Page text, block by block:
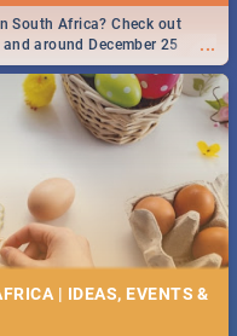
...
| DURBAN
on meals, this Saturday in
Pizza | Pasta | Burgers &
...
South Africa? Check out
around December 25
| IDEAS, EVENTS &